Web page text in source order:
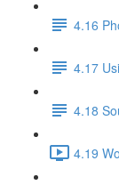
4.16
4.17
4.18
4.19